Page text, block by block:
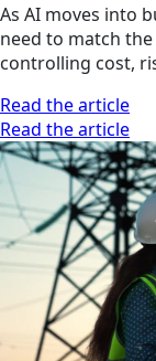
As AI moves into
need to match
controlling cost,
Read the article
Read the article